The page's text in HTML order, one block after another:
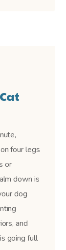
four legs
or
down is
dog
and
going full